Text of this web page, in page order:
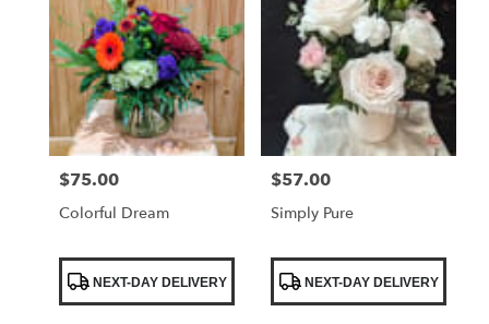
Price:
$75.00
Colorful Dream
Tags:NEXT-DAY DELIVERY
Price:
$57.00
Simply Pure
Tags:NEXT-DAY DELIVERY